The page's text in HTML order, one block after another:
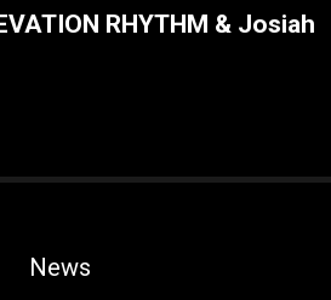
RHYTHM & Josiah
News